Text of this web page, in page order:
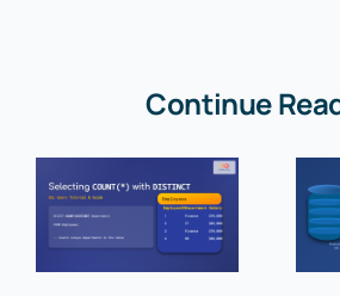
Continue